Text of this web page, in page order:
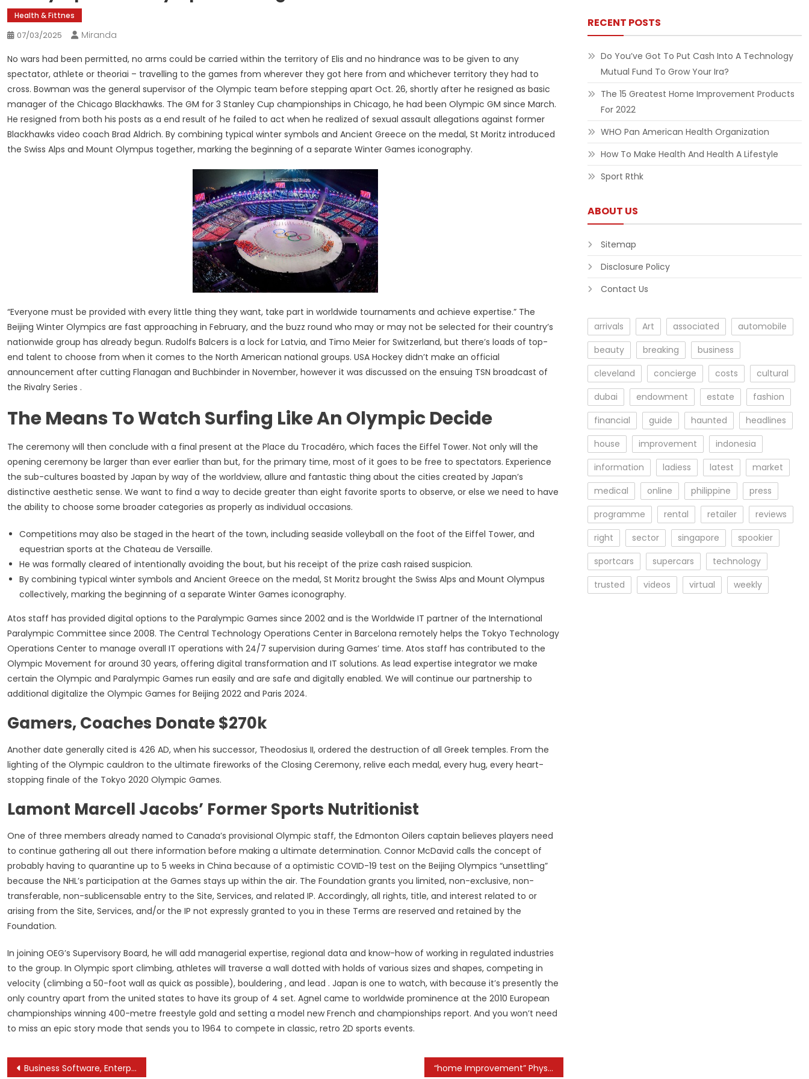
Health & Fittnes
07/03/2025
Miranda
No wars had been permitted, no arms could be carried within the territory of Elis and no hindrance was to be given to any
spectator, athlete or theoriai – travelling to the games from wherever they got here from and whichever territory they had to
cross. Bowman was the general supervisor of the Olympic team before stepping apart Oct. 26, shortly after he resigned as basic
manager of the Chicago Blackhawks. The GM for 3 Stanley Cup championships in Chicago, he had been Olympic GM since March.
He resigned from both his posts as a end result of he failed to act when he realized of sexual assault allegations against former
Blackhawks video coach Brad Aldrich. By combining typical winter symbols and Ancient Greece on the medal, St Moritz introduced
the Swiss Alps and Mount Olympus together, marking the beginning of a separate Winter Games iconography.
“Everyone must be provided with every little thing they want, take part in worldwide tournaments and achieve expertise.” The
Beijing Winter Olympics are fast approaching in February, and the buzz round who may or may not be selected for their country’s
nationwide group has already begun. Rudolfs Balcers is a lock for Latvia, and Timo Meier for Switzerland, but there’s loads of top-
end talent to choose from when it comes to the North American national groups. USA Hockey didn’t make an official
announcement after cutting Flanagan and Buchbinder in November, however it was discussed on the ensuing TSN broadcast of
the Rivalry Series .
The Means To Watch Surfing Like An Olympic Decide
The ceremony will then conclude with a final present at the Place du Trocadéro, which faces the Eiffel Tower. Not only will the
opening ceremony be larger than ever earlier than but, for the primary time, most of it goes to be free to spectators. Experience
the sub-cultures boasted by Japan by way of the worldview, allure and fantastic thing about the cities created by Japan’s
distinctive aesthetic sense. We want to find a way to decide greater than eight favorite sports to observe, or else we need to have
the ability to choose some broader categories as properly as individual occasions.
Competitions may also be staged in the heart of the town, including seaside volleyball on the foot of the Eiffel Tower, and
equestrian sports at the Chateau de Versaille.
He was formally cleared of intentionally avoiding the bout, but his receipt of the prize cash raised suspicion.
By combining typical winter symbols and Ancient Greece on the medal, St Moritz brought the Swiss Alps and Mount Olympus
collectively, marking the beginning of a separate Winter Games iconography.
Atos staff has provided digital options to the Paralympic Games since 2002 and is the Worldwide IT partner of the International
Paralympic Committee since 2008. The Central Technology Operations Center in Barcelona remotely helps the Tokyo Technology
Operations Center to manage overall IT operations with 24/7 supervision during Games’ time. Atos staff has contributed to the
Olympic Movement for around 30 years, offering digital transformation and IT solutions. As lead expertise integrator we make
certain the Olympic and Paralympic Games run easily and are safe and digitally enabled. We will continue our partnership to
additional digitalize the Olympic Games for Beijing 2022 and Paris 2024.
Gamers, Coaches Donate $270k
Another date generally cited is 426 AD, when his successor, Theodosius II, ordered the destruction of all Greek temples. From the
lighting of the Olympic cauldron to the ultimate fireworks of the Closing Ceremony, relive each medal, every hug, every heart-
stopping finale of the Tokyo 2020 Olympic Games.
Lamont Marcell Jacobs’ Former Sports Nutritionist
One of three members already named to Canada’s provisional Olympic staff, the Edmonton Oilers captain believes players need
to continue gathering all out there information before making a ultimate determination. Connor McDavid calls the concept of
probably having to quarantine up to 5 weeks in China because of a optimistic COVID-19 test on the Beijing Olympics “unsettling”
because the NHL’s participation at the Games stays up within the air. The Foundation grants you limited, non-exclusive, non-
transferable, non-sublicensable entry to the Site, Services, and related IP. Accordingly, all rights, title, and interest related to or
arising from the Site, Services, and/or the IP not expressly granted to you in these Terms are reserved and retained by the
Foundation.
In joining OEG’s Supervisory Board, he will add managerial expertise, regional data and know-how of working in regulated industries
to the group. In Olympic sport climbing, athletes will traverse a wall dotted with holds of various sizes and shapes, competing in
velocity (climbing a 50-foot wall as quick as possible), bouldering , and lead . Japan is one to watch, with because it’s presently the
only country apart from the united states to have its group of 4 set. Agnel came to worldwide prominence at the 2010 European
championships winning 400-metre freestyle gold and setting a model new French and championships report. And you won’t need
to miss an epic story mode that sends you to 1964 to compete in classic, retro 2D sports events.
Post
Business Software, Enterprise Management Software “home Improvement” Physician In The House Television Episode
RECENT POSTS
Do You’ve Got To Put Cash Into A Technology
Mutual Fund To Grow Your Ira?
The 15 Greatest Home Improvement Products
For 2022
WHO Pan American Health Organization
How To Make Health And Health A Lifestyle
Sport Rthk
ABOUT US
Sitemap
Disclosure Policy
Contact Us
arrivals Art associated
automobile
beauty
breaking
business
cleveland
concierge costs
cultural
dubai
endowment estate
fashion
financial
guide haunted
headlines
house
improvement
indonesia
information
ladiess latest
market
medical
online philippine
press
programme
rental retailer
reviews
right
sector singapore
spookier
sportcars
supercars
technology
trusted
videos virtual weekly